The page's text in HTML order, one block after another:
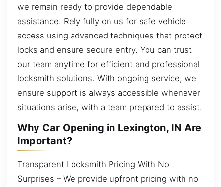
we remain ready to provide dependable
assistance. Rely fully on us for safe vehicle
access using advanced techniques that protect
locks and ensure secure entry. You can trust
our team anytime for efficient and professional
locksmith solutions. With ongoing service, we
ensure support is always accessible whenever
situations arise, with a team prepared to assist.
Why Car Opening in Lexington, IN Are
Important?
Transparent Locksmith Pricing With No
Surprises – We provide upfront pricing with no